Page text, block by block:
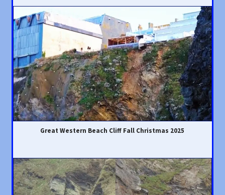
Great Western Beach Cliff Fall Christmas 2025